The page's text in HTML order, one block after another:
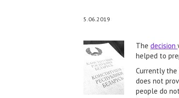
5.06.2019
The decision
helped to
Currently the
does not
people do